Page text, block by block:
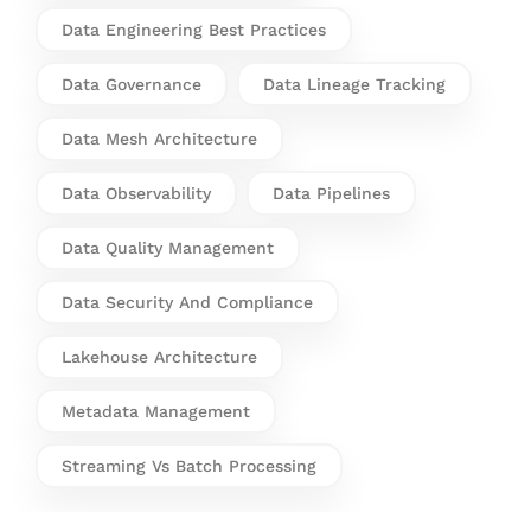
Data Engineering Best Practices
Data Governance Data Lineage Tracking
Data Mesh Architecture
Data Observability Data Pipelines
Data Quality Management
Data Security And Compliance
Lakehouse Architecture
Metadata Management
Streaming Vs Batch Processing